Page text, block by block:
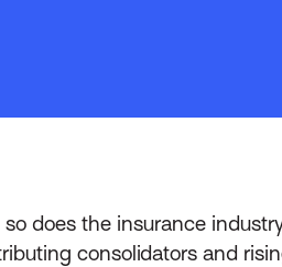
does the insurance
consolidators and